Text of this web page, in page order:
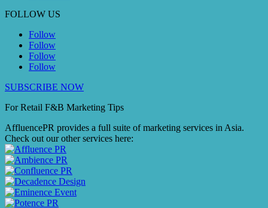
FOLLOW US
Follow
Follow
Follow
Follow
SUBSCRIBE NOW
For Retail F&B Marketing Tips
AffluencePR provides a full suite of marketing services in Asia.
Check out our other services here: